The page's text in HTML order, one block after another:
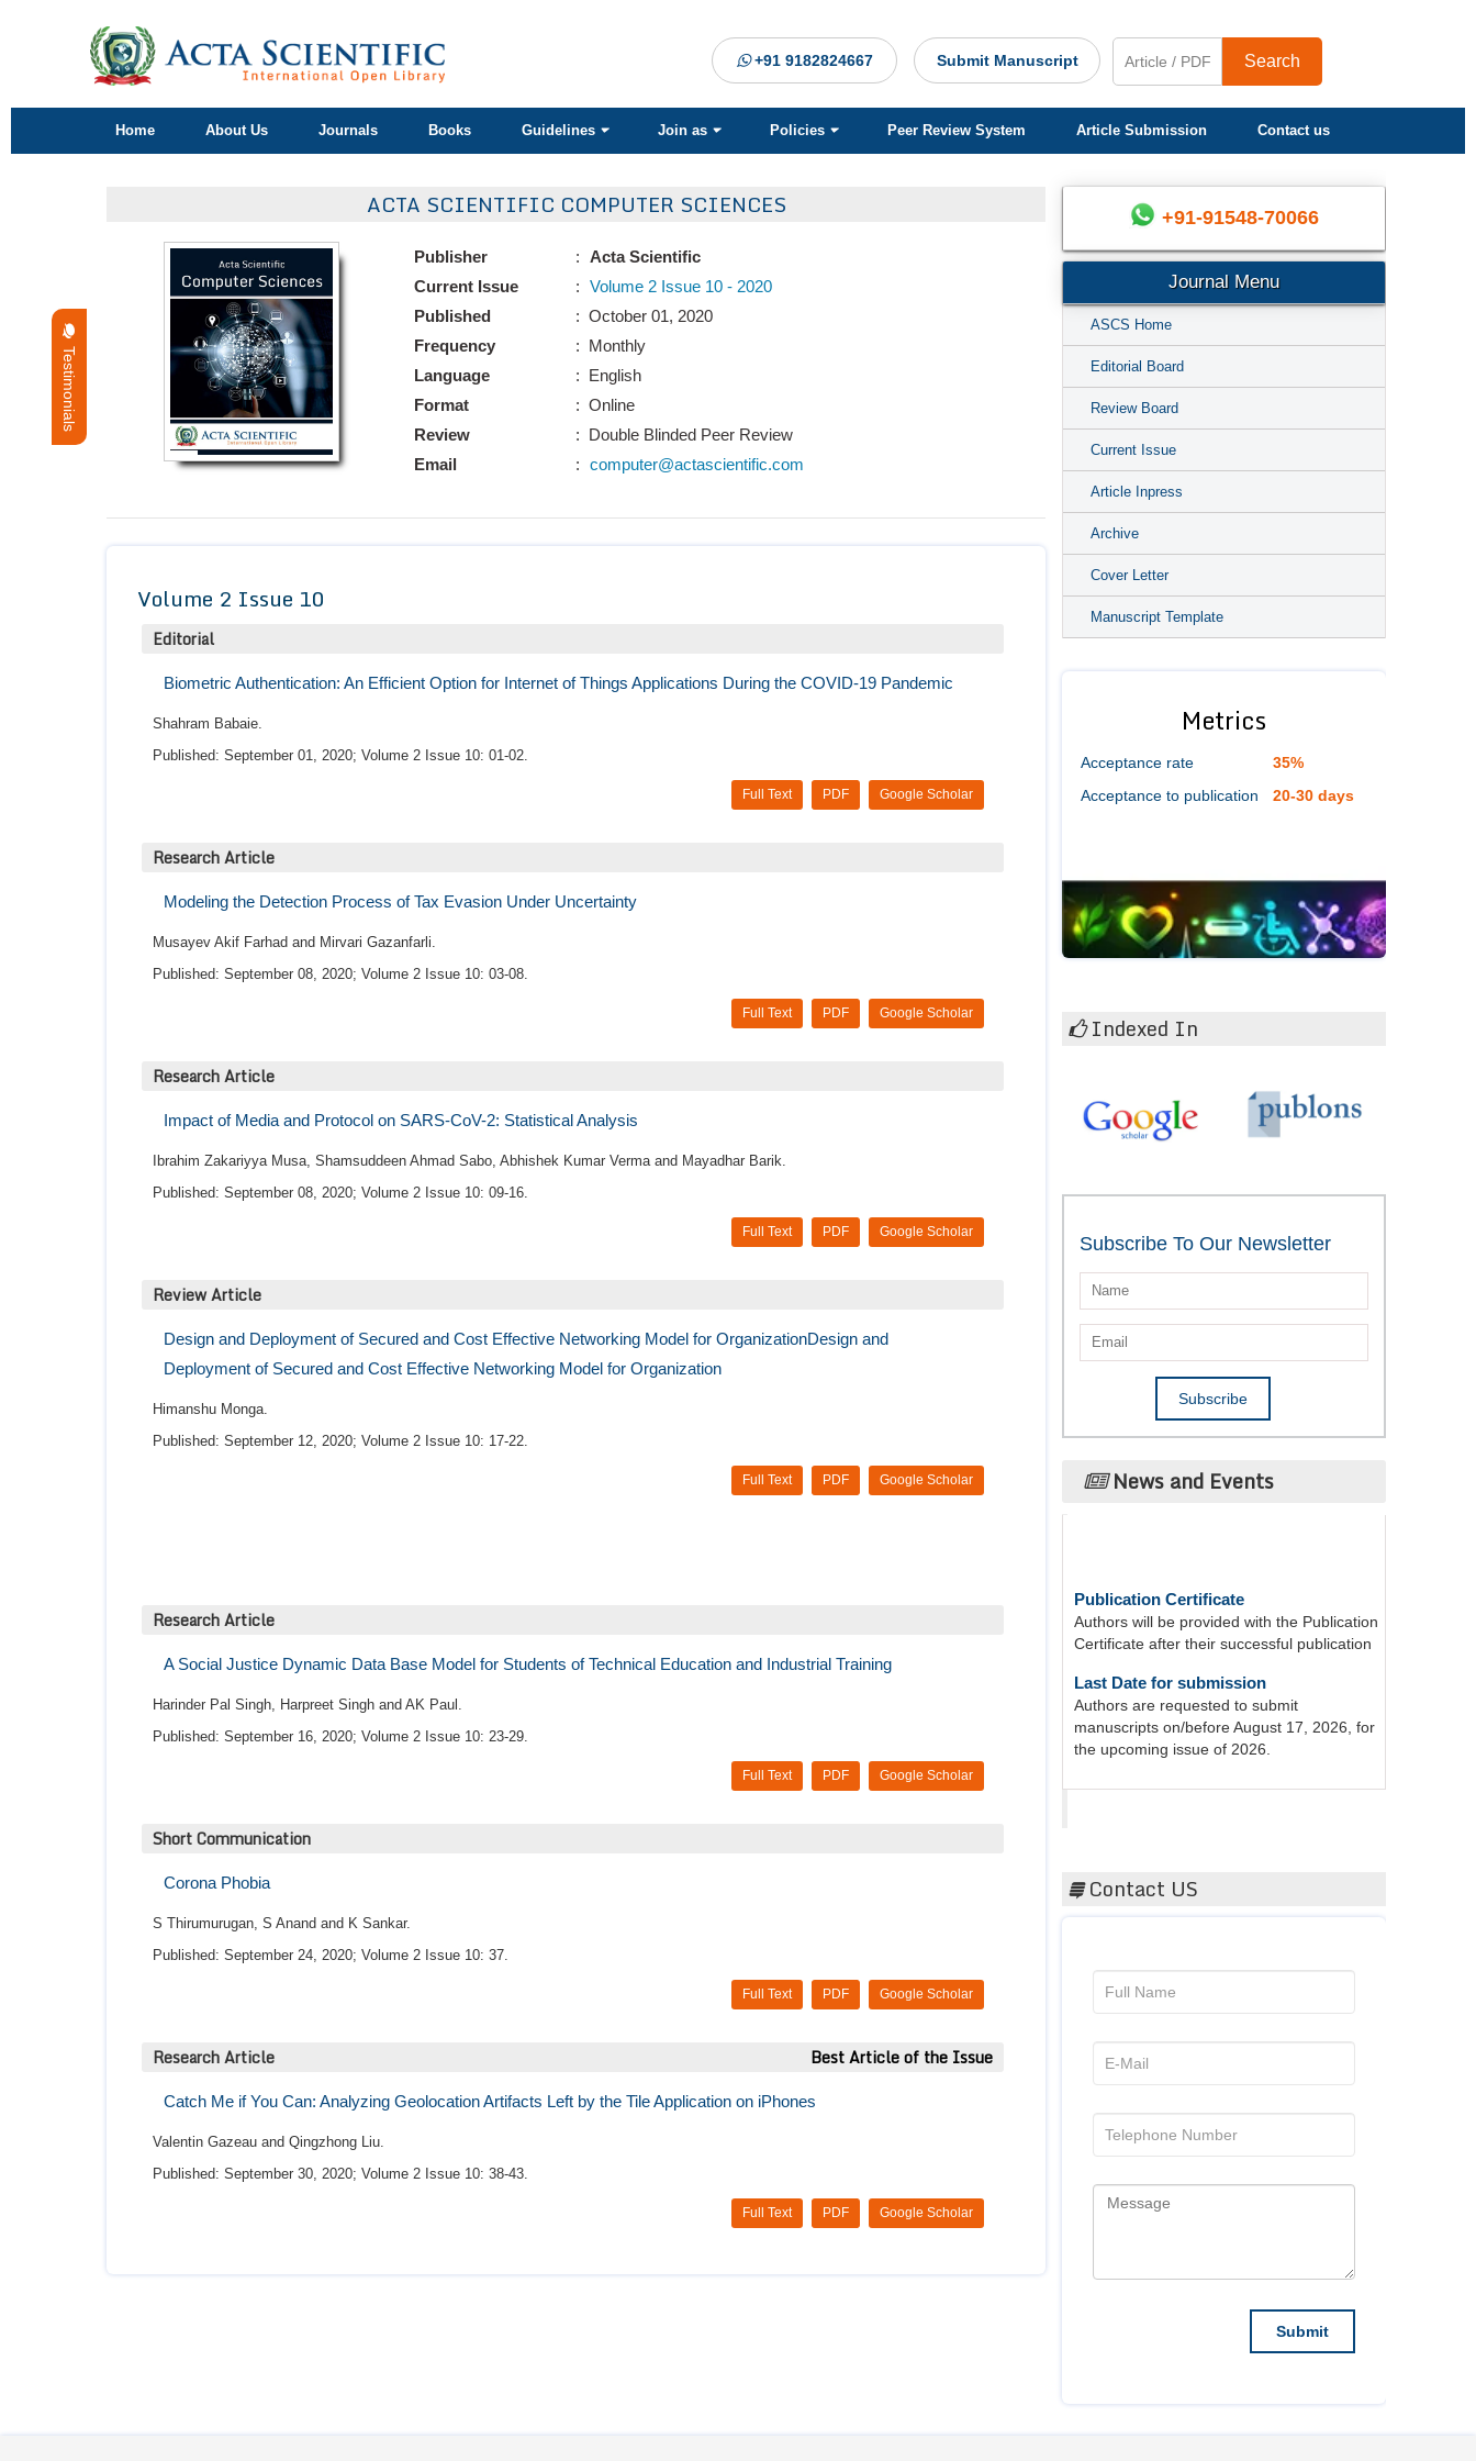
+91 9182824667 Submit Manuscript Search
Home About Us Journals Books Guidelines Join as Policies Peer Review System Article Submission Contact us
Testimonials
ACTA SCIENTIFIC COMPUTER SCIENCES
Publisher
Current Issue
Published
Frequency
Language
Format
Review
Email
:
Acta Scientific
: Volume 2 Issue 10 - 2020
: October 01, 2020
: Monthly
: English
: Online
: Double Blinded Peer Review
: computer@actascientific.com
Volume 2 Issue 10
Editorial
Biometric Authentication: An Efficient Option for Internet of Things Applications During the COVID-19 Pandemic
Shahram Babaie.
Published: September 01, 2020; Volume 2 Issue 10: 01-02.
Google Scholar
PDF
Full Text
Research Article
Modeling the Detection Process of Tax Evasion Under Uncertainty
Musayev Akif Farhad and Mirvari Gazanfarli.
Published: September 08, 2020; Volume 2 Issue 10: 03-08.
Google Scholar
PDF
Full Text
Research Article
Impact of Media and Protocol on SARS-CoV-2: Statistical Analysis
Ibrahim Zakariyya Musa, Shamsuddeen Ahmad Sabo, Abhishek Kumar Verma and Mayadhar Barik.
Published: September 08, 2020; Volume 2 Issue 10: 09-16.
Google Scholar
PDF
Full Text
Review Article
Design and Deployment of Secured and Cost Effective Networking Model for OrganizationDesign and
Deployment of Secured and Cost Effective Networking Model for Organization
Himanshu Monga.
Published: September 12, 2020; Volume 2 Issue 10: 17-22.
Google Scholar
PDF
Full Text
Research Article
A Social Justice Dynamic Data Base Model for Students of Technical Education and Industrial Training
Harinder Pal Singh, Harpreet Singh and AK Paul.
Published: September 16, 2020; Volume 2 Issue 10: 23-29.
Google Scholar
PDF
Full Text
Short Communication
Corona Phobia
S Thirumurugan, S Anand and K Sankar.
Published: September 24, 2020; Volume 2 Issue 10: 37.
Google Scholar
PDF
Full Text
Research Article Best Article of the Issue
Catch Me if You Can: Analyzing Geolocation Artifacts Left by the Tile Application on iPhones
Valentin Gazeau and Qingzhong Liu.
Published: September 30, 2020; Volume 2 Issue 10: 38-43.
Google Scholar
PDF
Full Text
+91-91548-70066
Journal Menu
ASCS Home
Editorial Board
Review Board
Current Issue
Article Inpress
Archive
Cover Letter
Manuscript Template
Metrics
Acceptance rate
35%
Acceptance to publication
20-30 days
Indexed In
Subscribe To Our Newsletter
News and Events
Authors will be provided with the Publication
Certificate after their successful publication
Authors are requested to submit
manuscripts on/before August 17, 2026, for
the upcoming issue of 2026.
Contact US
the Doctors. They are pleasant, professional and I hope the best for this publication, because honestly, I have worked with several publications before, and ACTA are